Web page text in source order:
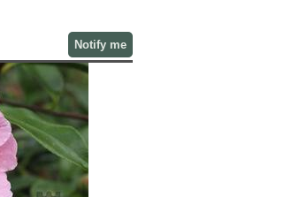
Notify me